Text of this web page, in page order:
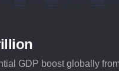
GDP boost globally